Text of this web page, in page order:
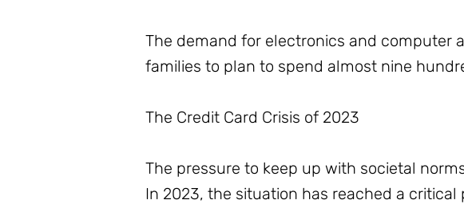
The demand for electronics and computer
families to plan to spend almost nine
The Credit Card Crisis of 2023
The pressure to keep up with societal
In 2023, the situation has reached a